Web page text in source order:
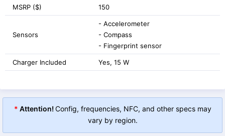
MSRP ($) 150
Sensors
- Accelerometer
- Compass
- Fingerprint sensor
Charger Included Yes, 15 W
* Attention!Config, frequencies, NFC, and other specs may
vary by region.